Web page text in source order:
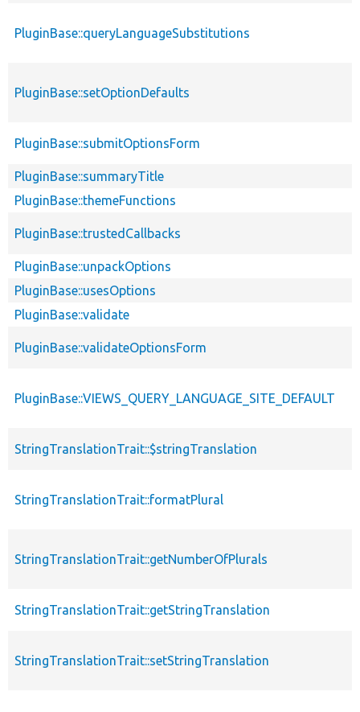
PluginBase::queryLanguageSubstitutions
PluginBase::setOptionDefaults
PluginBase::submitOptionsForm
PluginBase::summaryTitle
PluginBase::themeFunctions
PluginBase::trustedCallbacks
PluginBase::unpackOptions
PluginBase::usesOptions
PluginBase::validate
PluginBase::validateOptionsForm
PluginBase::VIEWS_QUERY_LANGUAGE_SITE_DEFAULT
StringTranslationTrait::$stringTranslation
StringTranslationTrait::formatPlural
StringTranslationTrait::getNumberOfPlurals
StringTranslationTrait::getStringTranslation
StringTranslationTrait::setStringTranslation